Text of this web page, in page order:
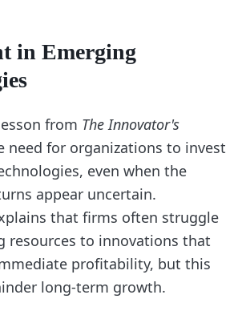
in Emerging
from The Innovator's
need for organizations to invest
even when the
appear uncertain.
that firms often struggle
resources to innovations that
profitability, but this
long-term growth.